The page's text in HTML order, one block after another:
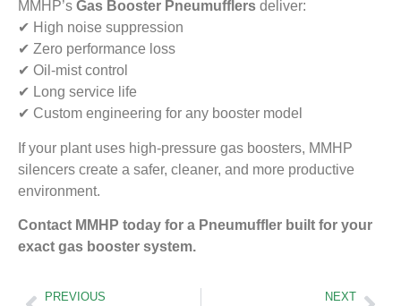
MMHP’s Gas Booster Pneumufflers deliver:
✔ High noise suppression
✔ Zero performance loss
✔ Oil-mist control
✔ Long service life
✔ Custom engineering for any booster model
If your plant uses high-pressure gas boosters, MMHP
silencers create a safer, cleaner, and more productive
environment.
Contact MMHP today for a Pneumuffler built for your
exact gas booster system.
PREVIOUS NEXT